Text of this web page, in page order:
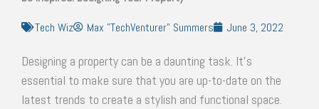
Tech Wiz
Max "TechVenturer" Summers June 3, 2022
Designing a property can be a daunting task. It’s
essential to make sure that you are up-to-date on the
latest trends to create a stylish and functional space.